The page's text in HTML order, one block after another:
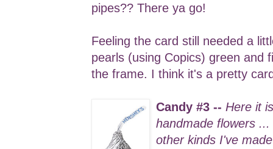
pipes?? There ya go!
Feeling the card still needed a
pearls (using Copics) green and
the frame. I think it's a pretty
Candy #3 -- Here it
handmade flowers
other kinds I've